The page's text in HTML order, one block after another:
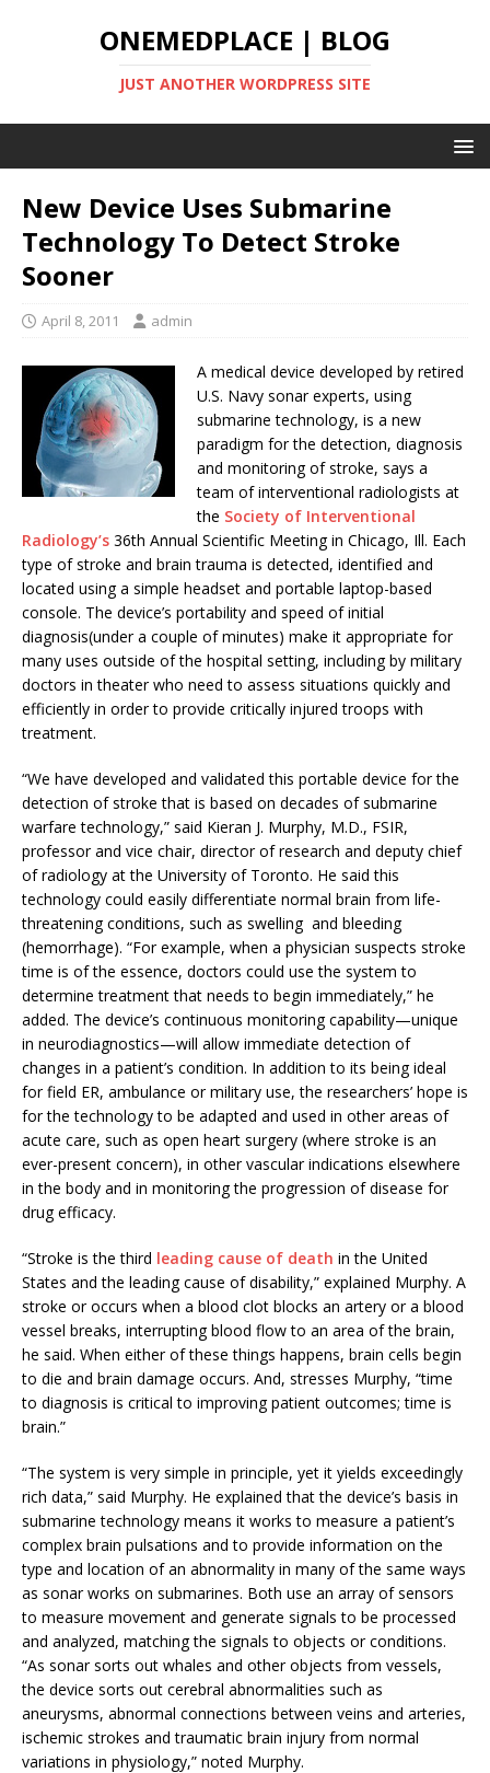
ONEMEDPLACE | BLOG
JUST ANOTHER WORDPRESS SITE
New Device Uses Submarine
Technology To Detect Stroke
Sooner
April 8, 2011 admin
A medical device developed by retired
U.S. Navy sonar experts, using
submarine technology, is a new
paradigm for the detection, diagnosis
and monitoring of stroke, says a
team of interventional radiologists at
the Society of Interventional
Radiology’s 36th Annual Scientific Meeting in Chicago, Ill. Each
type of stroke and brain trauma is detected, identified and
located using a simple headset and portable laptop-based
console. The device’s portability and speed of initial
diagnosis(under a couple of minutes) make it appropriate for
many uses outside of the hospital setting, including by military
doctors in theater who need to assess situations quickly and
efficiently in order to provide critically injured troops with
treatment.
“We have developed and validated this portable device for the
detection of stroke that is based on decades of submarine
warfare technology,” said Kieran J. Murphy, M.D., FSIR,
professor and vice chair, director of research and deputy chief
of radiology at the University of Toronto. He said this
technology could easily differentiate normal brain from life-
threatening conditions, such as swelling and bleeding
(hemorrhage). “For example, when a physician suspects stroke
time is of the essence, doctors could use the system to
determine treatment that needs to begin immediately,” he
added. The device’s continuous monitoring capability—unique
in neurodiagnostics—will allow immediate detection of
changes in a patient’s condition. In addition to its being ideal
for field ER, ambulance or military use, the researchers’ hope is
for the technology to be adapted and used in other areas of
acute care, such as open heart surgery (where stroke is an
ever-present concern), in other vascular indications elsewhere
in the body and in monitoring the progression of disease for
drug efficacy.
“Stroke is the third leading cause of death in the United
States and the leading cause of disability,” explained Murphy. A
stroke or occurs when a blood clot blocks an artery or a blood
vessel breaks, interrupting blood flow to an area of the brain,
he said. When either of these things happens, brain cells begin
to die and brain damage occurs. And, stresses Murphy, “time
to diagnosis is critical to improving patient outcomes; time is
brain.”
“The system is very simple in principle, yet it yields exceedingly
rich data,” said Murphy. He explained that the device’s basis in
submarine technology means it works to measure a patient’s
complex brain pulsations and to provide information on the
type and location of an abnormality in many of the same ways
as sonar works on submarines. Both use an array of sensors
to measure movement and generate signals to be processed
and analyzed, matching the signals to objects or conditions.
“As sonar sorts out whales and other objects from vessels,
the device sorts out cerebral abnormalities such as
aneurysms, abnormal connections between veins and arteries,
ischemic strokes and traumatic brain injury from normal
variations in physiology,” noted Murphy.